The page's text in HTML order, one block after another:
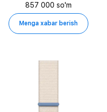
857 000 so'm
Menga xabar berish